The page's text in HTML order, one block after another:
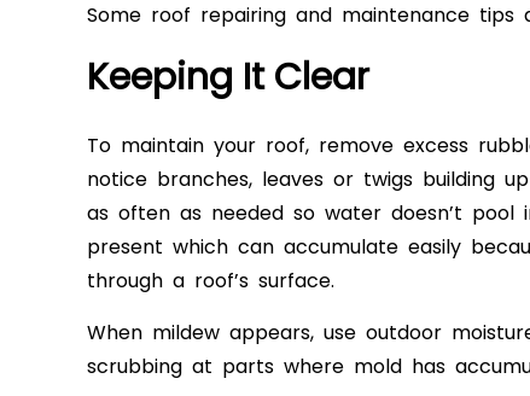
Some roof repairing and maintenance tips
Keeping It Clear
To maintain your roof, remove excess rub
notice branches, leaves or twigs building
as often as needed so water doesn’t
present which can accumulate easily
through a roof’s surface.
When mildew appears, use outdoor
scrubbing at parts where mold has